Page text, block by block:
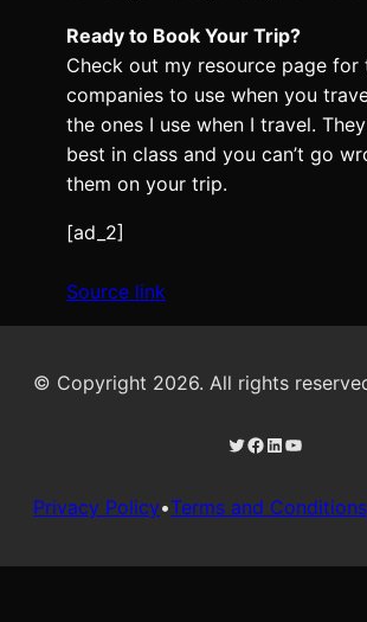
Ready to Book Your Trip?
Check out my resource page for
companies to use when you
the ones I use when I travel.
best in class and you can’t go
them on your trip.
[ad_2]
Source link
© Copyright 2026. All rights
Twitter Facebook LinkedIn YouTube
Privacy Policy•Terms and Conditions